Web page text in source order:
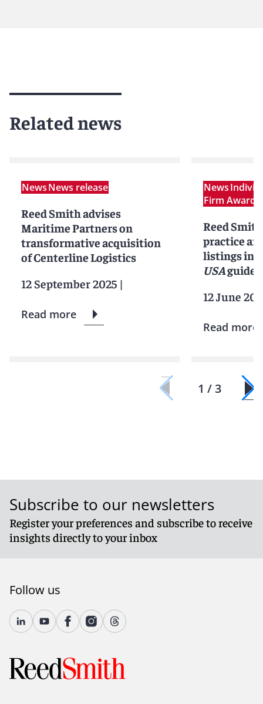
Related news
NewsNews release
Reed Smith advises
Maritime Partners on
transformative acquisition
of Centerline Logistics
12 September 2025 |
Read more
News
Firm Award
Reed
practice
listings in
USAguide
12 June
Read more
1 / 3
Subscribe to our newsletters
Register your preferences and subscribe to receive
insights directly to your inbox
Follow us